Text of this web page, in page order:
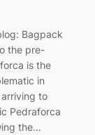
Bagpack
the pre-
is the
in
to
Pedraforca
the…